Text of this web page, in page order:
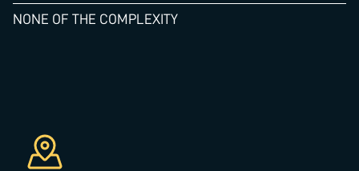
NONE OF THE COMPLEXITY